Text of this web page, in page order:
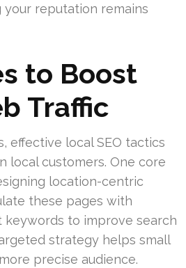
reputation remains
to Boost
Traffic
effective local SEO tactics
local customers. One core
location-centric
these pages with
to improve search
strategy helps small
precise audience.